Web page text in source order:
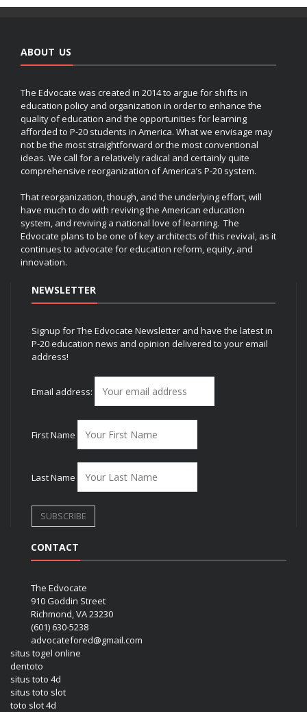
ABOUT US
The Edvocate was created in 2014 to argue for shifts in
education policy and organization in order to enhance the
quality of education and the opportunities for learning
afforded to P-20 students in America. What we envisage may
not be the most straightforward or the most conventional
ideas. We call for a relatively radical and certainly quite
comprehensive reorganization of America’s P-20 system.
That reorganization, though, and the underlying effort, will
have much to do with reviving the American education
system, and reviving a national love of learning. The
Edvocate plans to be one of key architects of this revival, as it
continues to advocate for education reform, equity, and
innovation.
NEWSLETTER
Signup for The Edvocate Newsletter and have the latest in
P-20 education news and opinion delivered to your email
address!
Email address:
First Name
Last Name
CONTACT
The Edvocate
910 Goddin Street
Richmond, VA 23230
(601) 630-5238
advocatefored@gmail.com
situs togel online
dentoto
situs toto 4d
situs toto slot
toto slot 4d